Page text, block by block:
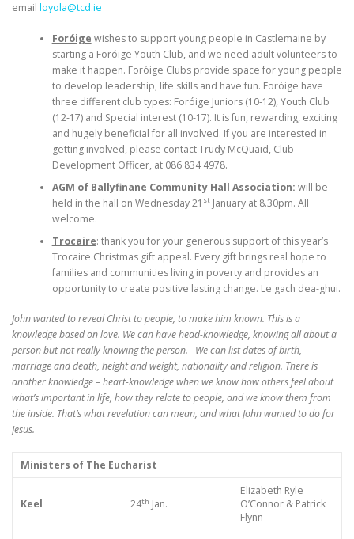
email loyola@tcd.ie
Foróige wishes to support young people in Castlemaine by
starting a Foróige Youth Club, and we need adult volunteers to
make it happen. Foróige Clubs provide space for young people
to develop leadership, life skills and have fun. Foróige have
three different club types: Foróige Juniors (10-12), Youth Club
(12-17) and Special interest (10-17). It is fun, rewarding, exciting
and hugely beneficial for all involved. If you are interested in
getting involved, please contact Trudy McQuaid, Club
Development Officer, at 086 834 4978.
AGM of Ballyfinane Community Hall Association: will be
held in the hall on Wednesday 21 stJanuary at 8.30pm. All
welcome.
Trocaire: thank you for your generous support of this year’s
Trocaire Christmas gift appeal. Every gift brings real hope to
families and communities living in poverty and provides an
opportunity to create positive lasting change. Le gach dea-ghui.
John wanted to reveal Christ to people, to make him known. This is a
knowledge based on love. We can have head-knowledge, knowing all about a
person but not really knowing the person. We can list dates of birth,
marriage and death, height and weight, nationality and religion. There is
another knowledge – heart-knowledge when we know how others feel about
what’s important in life, how they relate to people, and we know them from
the inside. That’s what revelation can mean, and what John wanted to do for
Jesus.
Ministers of The Eucharist
Keel 24th Jan.
Elizabeth Ryle
O’Connor & Patrick
Flynn